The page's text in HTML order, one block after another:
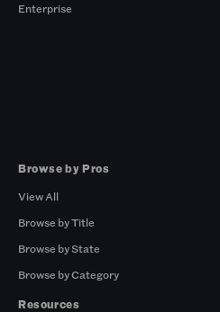
Enterprise
Browse by Pros
View All
Browse by Title
Browse by State
Browse by Category
Resources